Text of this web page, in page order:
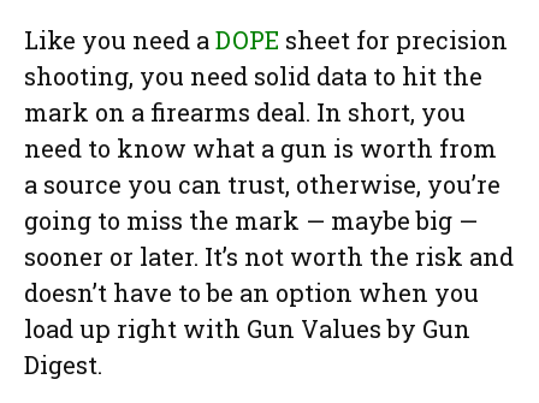
Like you need aDOPE sheet for precision
shooting, you need solid data to hit the
mark on a firearms deal. In short, you
need to know what a gun is worth from
a source you can trust, otherwise, you’re
going to miss the mark — maybe big —
sooner or later. It’s not worth the risk and
doesn’t have to be an option when you
load up right with Gun Values by Gun
Digest.